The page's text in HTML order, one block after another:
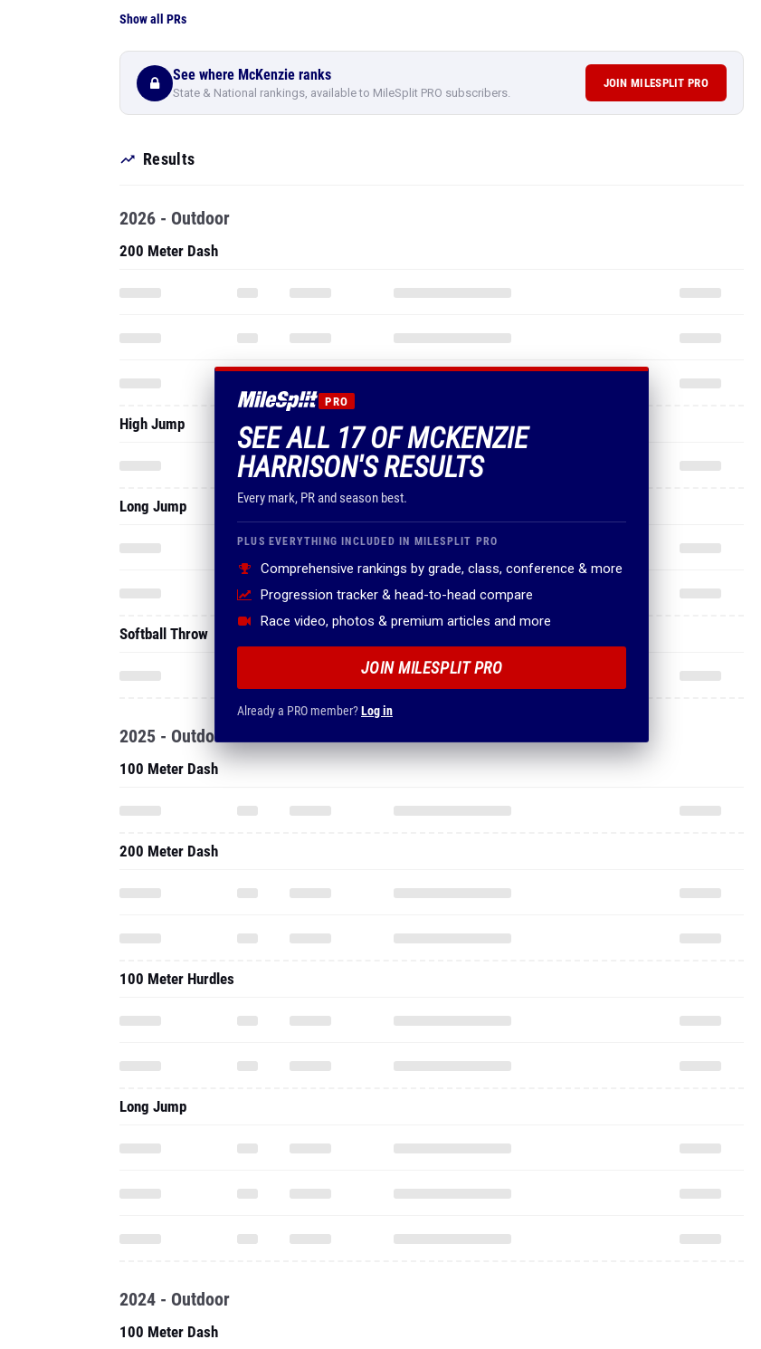
Show all PRs
See where McKenzie ranks
State & National rankings, available to MileSplit PRO subscribers.
JOIN MILESPLIT PRO
Results
PRO
SEE ALL 17 OF MCKENZIE
HARRISON'S RESULTS
Every mark, PR and season best.
PLUS EVERYTHING INCLUDED IN MILESPLIT PRO
Comprehensive rankings by grade, class, conference & more
Progression tracker & head-to-head compare
Race video, photos & premium articles and more
JOIN MILESPLIT PRO
Already a PRO member?Log in
2026 - Outdoor
200 Meter Dash
High Jump
Long Jump
Softball Throw
2025 - Outdoor
100 Meter Dash
200 Meter Dash
100 Meter Hurdles
Long Jump
2024 - Outdoor
100 Meter Dash